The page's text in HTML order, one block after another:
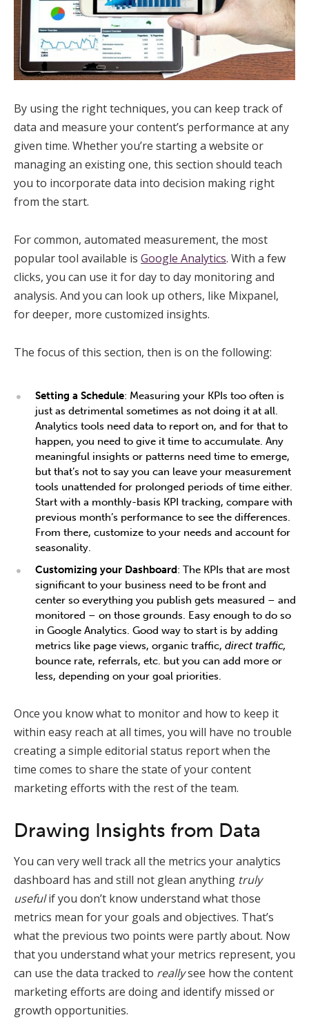
By using the right techniques, you can keep track of
data and measure your content’s performance at any
given time. Whether you’re starting a website or
managing an existing one, this section should teach
you to incorporate data into decision making right
from the start.
For common, automated measurement, the most
popular tool available is Google Analytics. With a few
clicks, you can use it for day to day monitoring and
analysis. And you can look up others, like Mixpanel,
for deeper, more customized insights.
The focus of this section, then is on the following:
Setting a Schedule: Measuring your KPIs too often is
just as detrimental sometimes as not doing it at all.
Analytics tools need data to report on, and for that to
happen, you need to give it time to accumulate. Any
meaningful insights or patterns need time to emerge,
but that’s not to say you can leave your measurement
tools unattended for prolonged periods of time either.
Start with a monthly-basis KPI tracking, compare with
previous month’s performance to see the differences.
From there, customize to your needs and account for
seasonality.
Customizing your Dashboard: The KPIs that are most
significant to your business need to be front and
center so everything you publish gets measured – and
monitored – on those grounds. Easy enough to do so
in Google Analytics. Good way to start is by adding
metrics like page views, organic traffic, direct traffic,
bounce rate, referrals, etc. but you can add more or
less, depending on your goal priorities.
Once you know what to monitor and how to keep it
within easy reach at all times, you will have no trouble
creating a simple editorial status report when the
time comes to share the state of your content
marketing efforts with the rest of the team.
Drawing Insights from Data
You can very well track all the metrics your analytics
dashboard has and still not glean anything truly
usefulif you don’t know understand what those
metrics mean for your goals and objectives. That’s
what the previous two points were partly about. Now
that you understand what your metrics represent, you
can use the data tracked to reallysee how the content
marketing efforts are doing and identify missed or
growth opportunities.